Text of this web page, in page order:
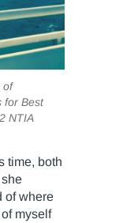
of
for Best
NTIA
time, both
of where
myself